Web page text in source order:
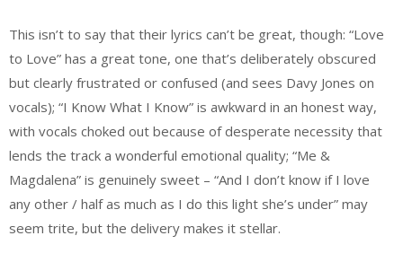
This isn’t to say that their lyrics can’t be great, though: “Love
to Love” has a great tone, one that’s deliberately obscured
but clearly frustrated or confused (and sees Davy Jones on
vocals); “I Know What I Know” is awkward in an honest way,
with vocals choked out because of desperate necessity that
lends the track a wonderful emotional quality; “Me &
Magdalena” is genuinely sweet – “And I don’t know if I love
any other / half as much as I do this light she’s under” may
seem trite, but the delivery makes it stellar.